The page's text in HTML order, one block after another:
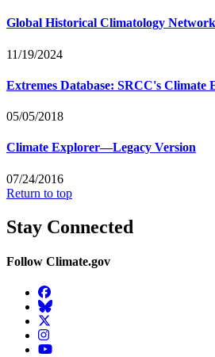
Global Historical Climatology
11/19/2024
Extremes Database: SRCC's Climate
05/05/2018
Climate Explorer—Legacy Version
07/24/2016
Return to top
Stay Connected
Follow Climate.gov
Facebook
BlueSky
Twitter
Instagram
YouTube